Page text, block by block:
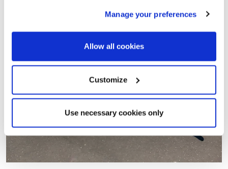
Manage your preferences
Allow all cookies
Customize
Use necessary cookies only